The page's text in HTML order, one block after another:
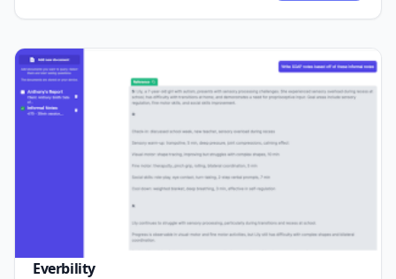
Everbility